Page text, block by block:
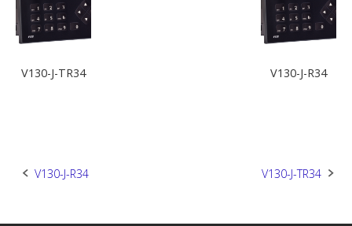
V130-J-TR34 V130-J-R34
Post
V130-J-R34 V130-J-TR34